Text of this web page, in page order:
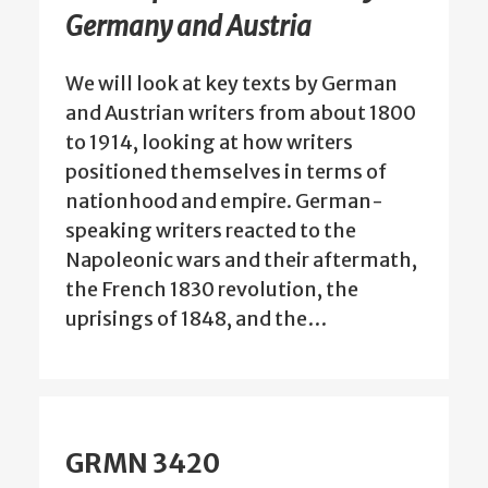
Germany and Austria
We will look at key texts by German
and Austrian writers from about 1800
to 1914, looking at how writers
positioned themselves in terms of
nationhood and empire. German-
speaking writers reacted to the
Napoleonic wars and their aftermath,
the French 1830 revolution, the
uprisings of 1848, and the…
GRMN 3420